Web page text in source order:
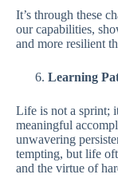
It’s through these
our capabilities,
and more resilient
Learning
Life is not a sprint;
meaningful
unwavering
tempting, but life
and the virtue of